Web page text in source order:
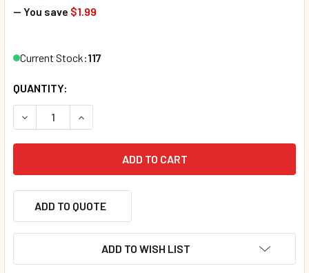
— You save $1.99
Current Stock:117
QUANTITY:
DECREASE QUANTITY OF THE CHRISTMAS SELFIE
INCREASE QUANTITY OF THE CHRISTMAS
ADD TO QUOTE
ADD TO WISH LIST